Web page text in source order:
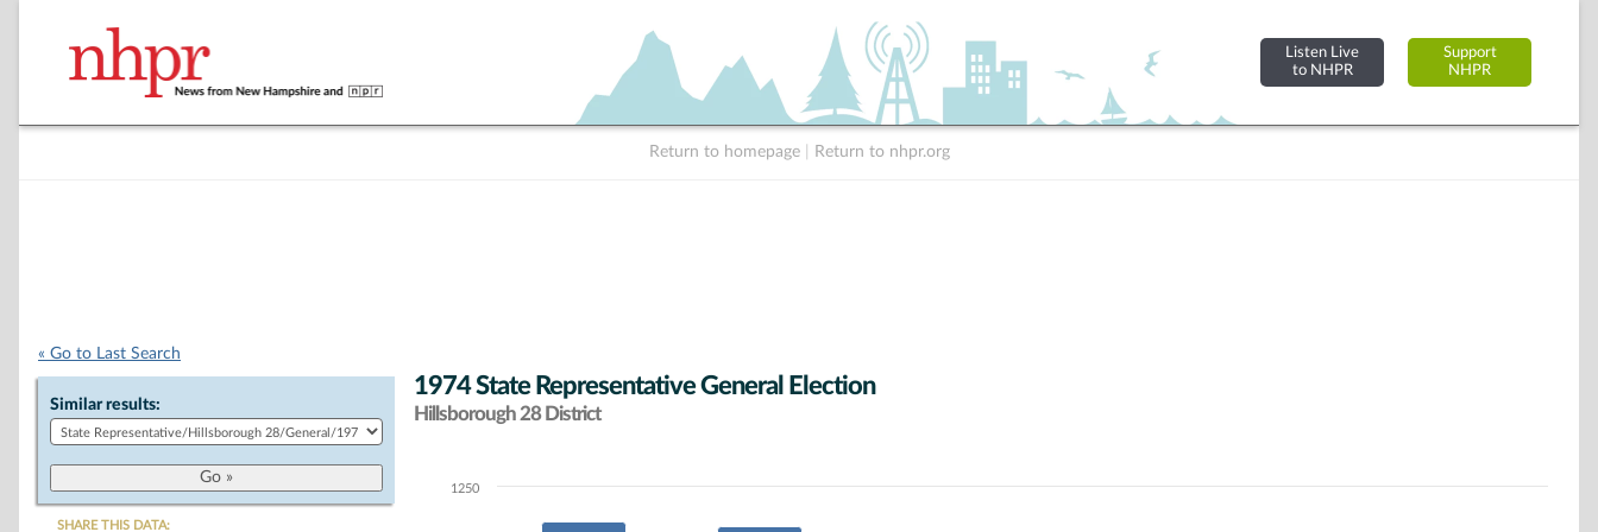
Listen Live
to NHPR
Support
NHPR
Return to homepage Return to nhpr.org
« Go to Last Search
Similar results:
SHARE THIS DATA:
1974 State Representative General Election
Hillsborough 28 District
Chart1250